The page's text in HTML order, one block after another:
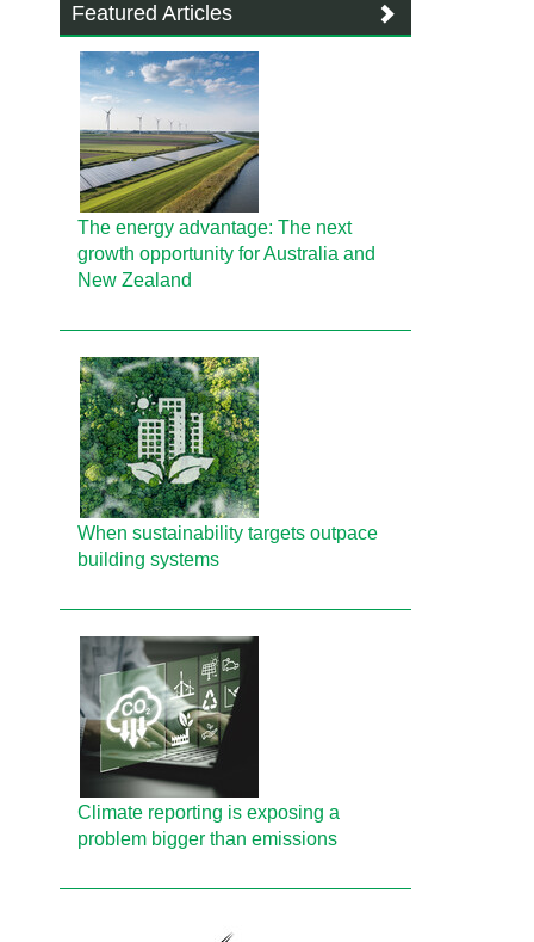
Featured Articles
The energy advantage: The next
growth opportunity for Australia and
New Zealand
When sustainability targets outpace
building systems
Climate reporting is exposing a
problem bigger than emissions